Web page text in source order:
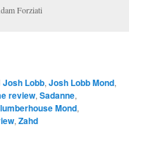
Forziati
Josh Lobb,Josh Lobb Mond,
review,Sadanne,
Mond,
,Zahd